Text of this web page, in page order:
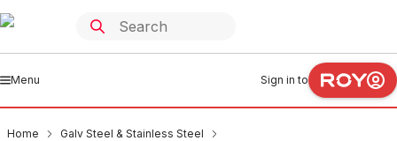
Menu Sign in to
Home
Galv Steel & Stainless Steel